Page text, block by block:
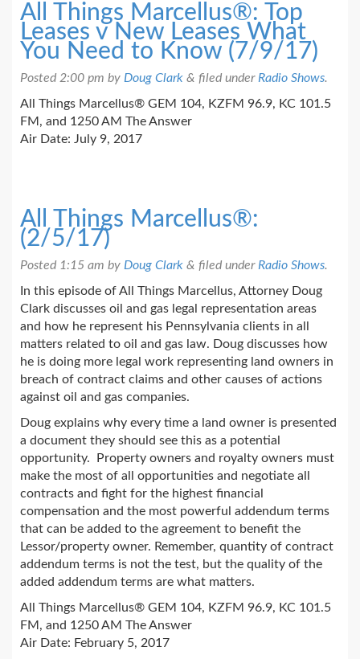
All Things Marcellus®: Top
Leases v New Leases What
You Need to Know (7/9/17)
Posted 2:00 pm by Doug Clark & filed under Radio Shows.
All Things Marcellus® GEM 104, KZFM 96.9, KC 101.5
FM, and 1250 AM The Answer
Air Date: July 9, 2017
All Things Marcellus®:
(2/5/17)
Posted 1:15 am by Doug Clark & filed under Radio Shows.
In this episode of All Things Marcellus, Attorney Doug
Clark discusses oil and gas legal representation areas
and how he represent his Pennsylvania clients in all
matters related to oil and gas law. Doug discusses how
he is doing more legal work representing land owners in
breach of contract claims and other causes of actions
against oil and gas companies.
Doug explains why every time a land owner is presented
a document they should see this as a potential
opportunity. Property owners and royalty owners must
make the most of all opportunities and negotiate all
contracts and fight for the highest financial
compensation and the most powerful addendum terms
that can be added to the agreement to benefit the
Lessor/property owner. Remember, quantity of contract
addendum terms is not the test, but the quality of the
added addendum terms are what matters.
All Things Marcellus® GEM 104, KZFM 96.9, KC 101.5
FM, and 1250 AM The Answer
Air Date: February 5, 2017